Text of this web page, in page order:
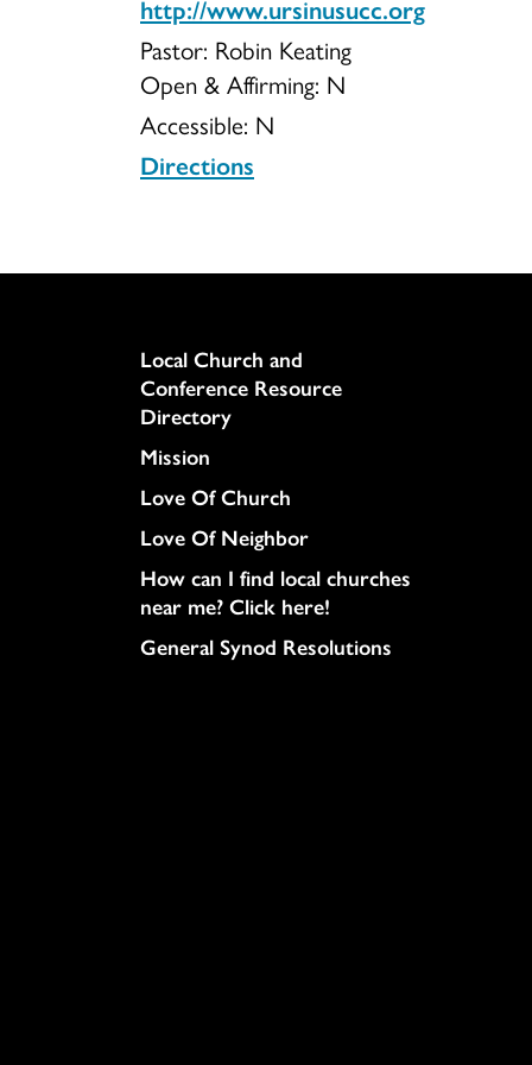
http://www.ursinusucc.org
Pastor: Robin Keating
Open & Affirming: N
Accessible: N
Directions
Column
Local Church and
Conference Resource
Directory
Mission
Love Of Church
Love Of Neighbor
How can I find local churches
near me? Click here!
General Synod Resolutions